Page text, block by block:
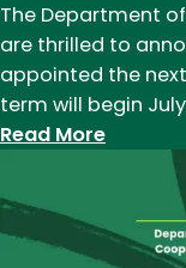
The Department
are thrilled to
appointed the
term will begin July
Read More:
new
English